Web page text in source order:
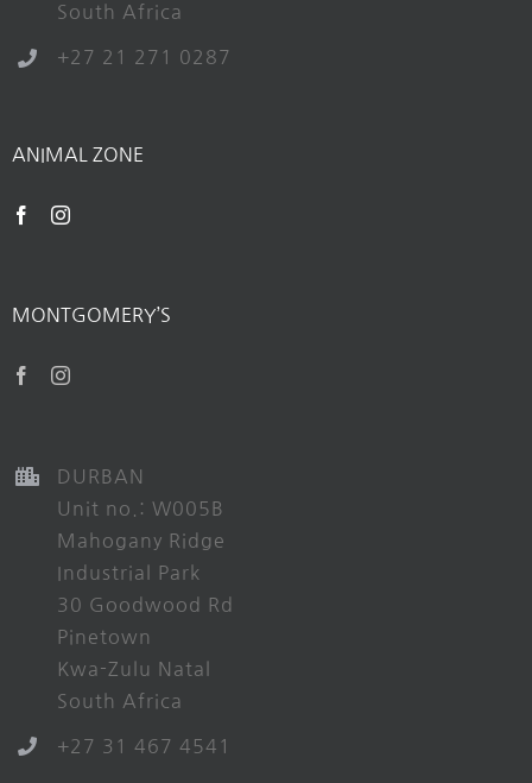
South Africa
+27 21 271 0287
ANIMAL ZONE
MONTGOMERY’S
DURBAN
Unit no.: W005B
Mahogany Ridge
Industrial Park
30 Goodwood Rd
Pinetown
Kwa-Zulu Natal
South Africa
+27 31 467 4541